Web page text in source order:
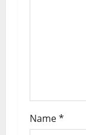
Name*